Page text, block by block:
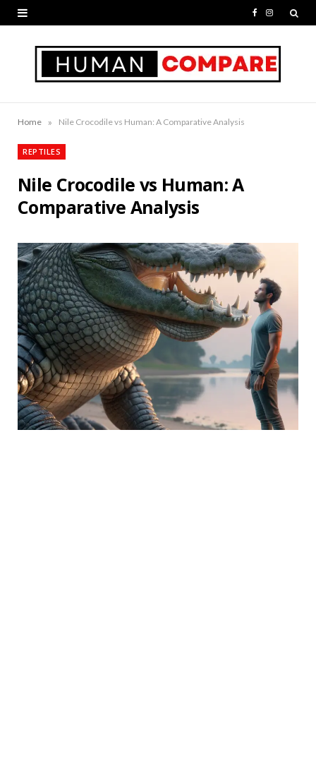
c
I
s
Home » Nile Crocodile vs Human: A Comparative Analysis
REPTILES
Nile Crocodile vs Human: A
Comparative Analysis